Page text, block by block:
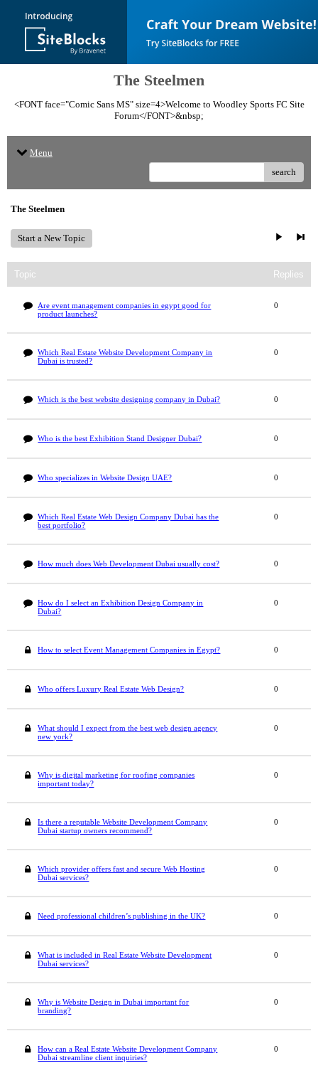
The Steelmen
<FONT face="Comic Sans MS" size=4>Welcome to Woodley Sports FC Site
Forum</FONT>&nbsp;
Menu
search
The Steelmen
Start a New Topic
Topic Replies
Are event management companies in egypt good for
product launches?
0
Which Real Estate Website Development Company in
Dubai is trusted?
0
Which is the best website designing company in Dubai? 0
Who is the best Exhibition Stand Designer Dubai? 0
Who specializes in Website Design UAE? 0
Which Real Estate Web Design Company Dubai has the
best portfolio?
0
How much does Web Development Dubai usually cost? 0
How do I select an Exhibition Design Company in
Dubai?
0
How to select Event Management Companies in Egypt? 0
Who offers Luxury Real Estate Web Design? 0
What should I expect from the best web design agency
new york?
0
Why is digital marketing for roofing companies
important today?
0
Is there a reputable Website Development Company
Dubai startup owners recommend?
0
Which provider offers fast and secure Web Hosting
Dubai services?
0
Need professional children’s publishing in the UK? 0
What is included in Real Estate Website Development
Dubai services?
0
Why is Website Design in Dubai important for
branding?
0
How can a Real Estate Website Development Company
Dubai streamline client inquiries?
0